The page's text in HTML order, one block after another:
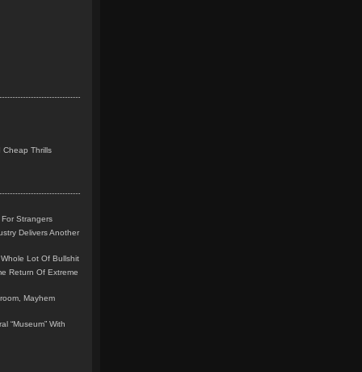
Cheap Thrills
Strangers
Delivers Another
Lot Of Bullshit
Return Of Extreme
Mayhem
“Museum” With